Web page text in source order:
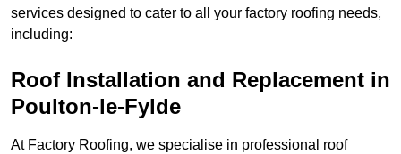
services designed to cater to all your factory roofing needs,
including:
Roof Installation and Replacement in
Poulton-le-Fylde
At Factory Roofing, we specialise in professional roof